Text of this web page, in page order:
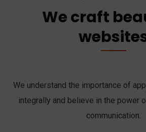
We craft
We understand the importance of
integrally and believe in the power
communication.